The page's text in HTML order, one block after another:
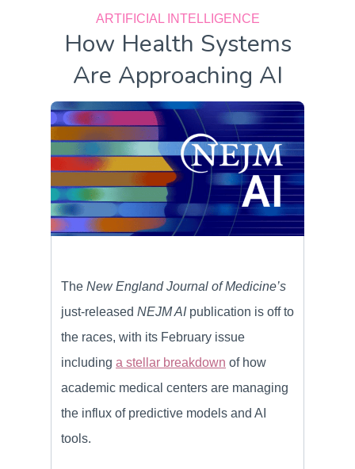
ARTIFICIAL INTELLIGENCE
How Health Systems
Are Approaching AI
The New England Journal of Medicine’s
just-released NEJM AIpublication is off to
the races, with its February issue
including a stellar breakdown of how
academic medical centers are managing
the influx of predictive models and AI
tools.